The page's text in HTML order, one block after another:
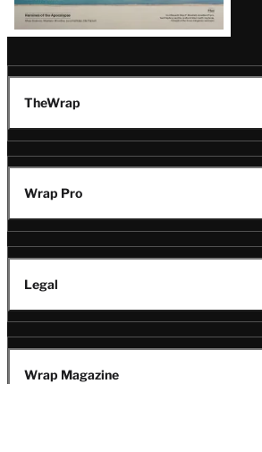
TheWrap
Wrap Pro
Legal
Wrap Magazine